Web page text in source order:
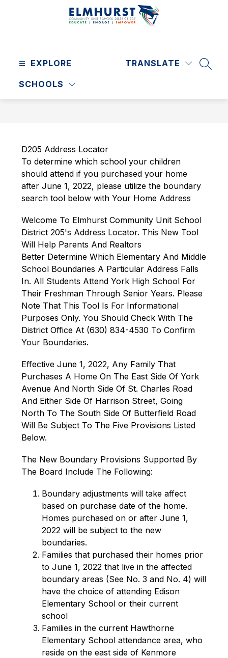
205
EXPLORE
SCHOOLS
TRANSLATE
D205 Address Locator
To determine which school your children
should attend if you purchased your home
after June 1, 2022, please utilize the boundary
search tool below with Your Home Address
Welcome To Elmhurst Community Unit School
District 205's Address Locator. This New Tool
Will Help Parents And Realtors
Better Determine Which Elementary And Middle
School Boundaries A Particular Address Falls
In. All Students Attend York High School For
Their Freshman Through Senior Years. Please
Note That This Tool Is For Informational
Purposes Only. You Should Check With The
District Office At (630) 834-4530 To Confirm
Your Boundaries.
Effective June 1, 2022, Any Family That
Purchases A Home On The East Side Of York
Avenue And North Side Of St. Charles Road
And Either Side Of Harrison Street, Going
North To The South Side Of Butterfield Road
Will Be Subject To The Five Provisions Listed
Below.
The New Boundary Provisions Supported By
The Board Include The Following:
Boundary adjustments will take affect
based on purchase date of the home.
Homes purchased on or after June 1,
2022 will be subject to the new
boundaries.
Families that purchased their homes prior
to June 1, 2022 that live in the affected
boundary areas (See No. 3 and No. 4) will
have the choice of attending Edison
Elementary School or their current
school
Families in the current Hawthorne
Elementary School attendance area, who
reside on the east side of Kenmore